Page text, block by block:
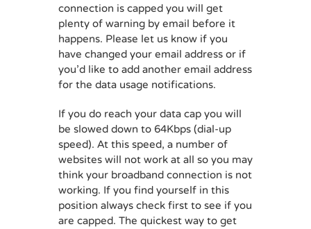
connection is capped you will get
plenty of warning by email before it
happens. Please let us know if you
have changed your email address or if
you’d like to add another email address
for the data usage notifications.
If you do reach your data cap you will
be slowed down to 64Kbps (dial-up
speed). At this speed, a number of
websites will not work at all so you may
think your broadband connection is not
working. If you find yourself in this
position always check first to see if you
are capped. The quickest way to get